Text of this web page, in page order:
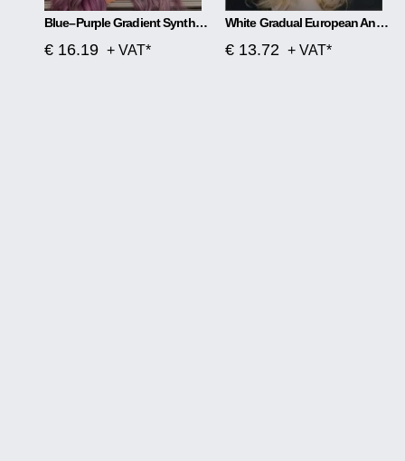
Blue–Purple Gradient Synthetic Wig Soft Waves, Effortless Glam
€ 16.19 + VAT*
White Gradual European And American Women Wig
€ 13.72 + VAT*